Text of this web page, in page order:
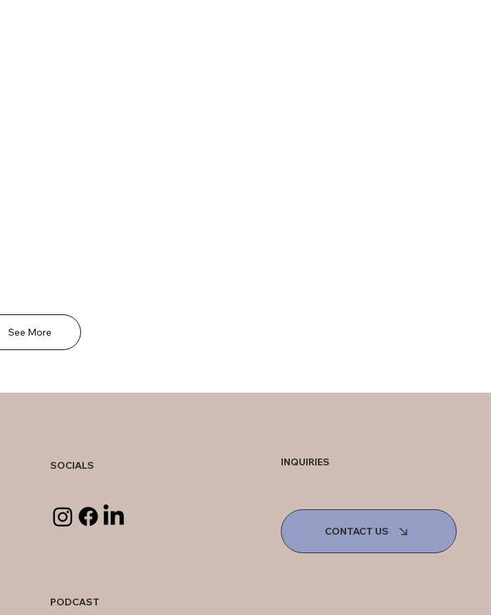
See More
SOCIALS
PODCAST
INQUIRIES
CONTACT US